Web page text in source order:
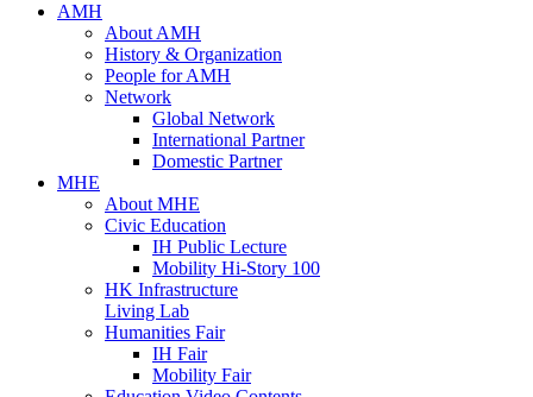
AMH
About AMH
History & Organization
People for AMH
Network
Global Network
International Partner
Domestic Partner
MHE
About MHE
Civic Education
IH Public Lecture
Mobility Hi-Story 100
HK Infrastructure
Living Lab
Humanities Fair
IH Fair
Mobility Fair